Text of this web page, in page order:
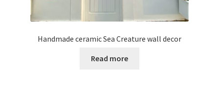
Handmade ceramic Sea Creature wall decor
Read more